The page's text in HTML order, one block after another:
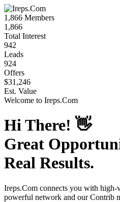
1,866 Members
1,866
Total Interest
942
Leads
924
Offers
$31,246
Est. Value
Welcome to Ireps.Com
Hi There! 👋
Great
Real Results.
Ireps.Com connects you with high-
powerful network and our Contrib